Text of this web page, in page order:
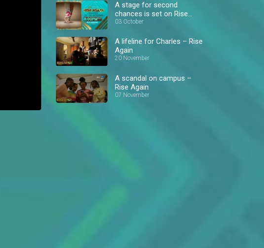
A stage for second
chances is set on Rise
Again – AM Showcase
03 October
A lifeline for Charles – Rise
Again
20 November
A scandal on campus –
Rise Again
07 November